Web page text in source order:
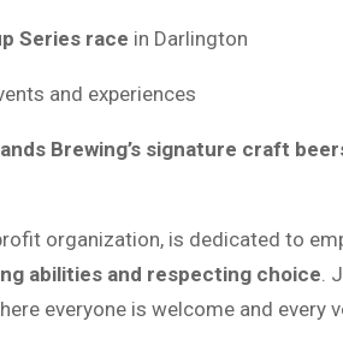
Series race in Darlington
and experiences
Brewing’s signature craft
organization, is dedicated to
abilities and respecting choice.
everyone is welcome and every